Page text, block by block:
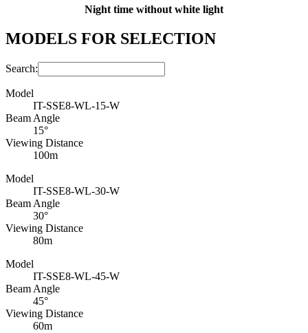
Night time without white light
MODELS FOR SELECTION
Search:
Model
IT-SSE8-WL-15-W
Beam Angle
15°
Viewing Distance
100m
Model
IT-SSE8-WL-30-W
Beam Angle
30°
Viewing Distance
80m
Model
IT-SSE8-WL-45-W
Beam Angle
45°
Viewing Distance
60m